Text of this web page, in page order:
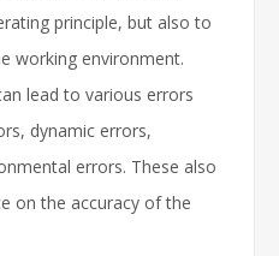
principle, but also to
working environment.
lead to various errors
dynamic errors,
errors. These also
on the accuracy of the